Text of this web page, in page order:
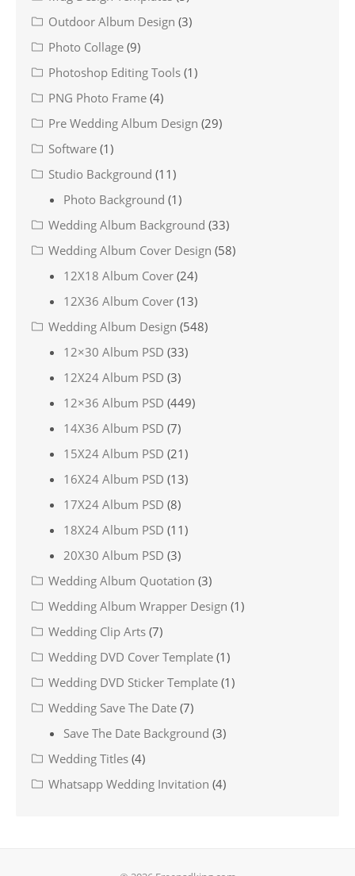
Outdoor Album Design (3)
Photo Collage (9)
Photoshop Editing Tools (1)
PNG Photo Frame (4)
Pre Wedding Album Design (29)
Software (1)
Studio Background (11)
Photo Background (1)
Wedding Album Background (33)
Wedding Album Cover Design (58)
12X18 Album Cover (24)
12X36 Album Cover (13)
Wedding Album Design (548)
12×30 Album PSD (33)
12X24 Album PSD (3)
12×36 Album PSD (449)
14X36 Album PSD (7)
15X24 Album PSD (21)
16X24 Album PSD (13)
17X24 Album PSD (8)
18X24 Album PSD (11)
20X30 Album PSD (3)
Wedding Album Quotation (3)
Wedding Album Wrapper Design (1)
Wedding Clip Arts (7)
Wedding DVD Cover Template (1)
Wedding DVD Sticker Template (1)
Wedding Save The Date (7)
Save The Date Background (3)
Wedding Titles (4)
Whatsapp Wedding Invitation (4)